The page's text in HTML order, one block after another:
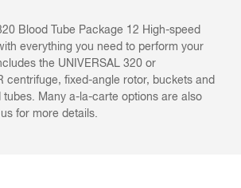
Blood Tube Package 12 High-speed
everything you need to perform your
the UNIVERSAL 320 or
centrifuge, fixed-angle rotor, buckets and
tubes. Many a-la-carte options are also
for more details.